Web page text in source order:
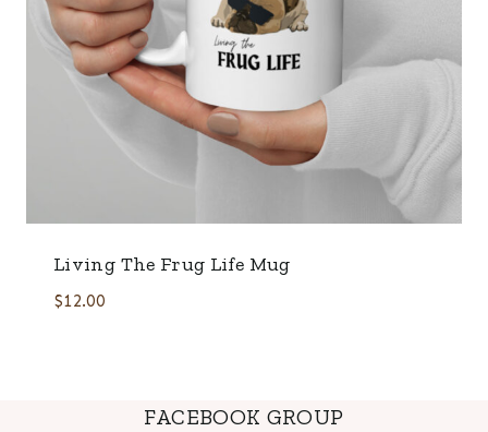
Living The Frug Life Mug
$12.00
FACEBOOK GROUP